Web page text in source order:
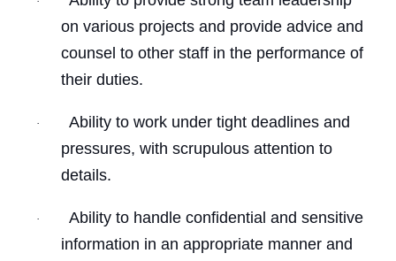
on various projects and provide advice and
counsel to other staff in the performance of
their duties.
·
Ability to work under tight deadlines and
pressures, with scrupulous attention to
details.
·
Ability to handle confidential and sensitive
information in an appropriate manner and